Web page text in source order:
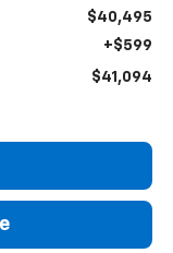
$40,495
+$599
$41,094